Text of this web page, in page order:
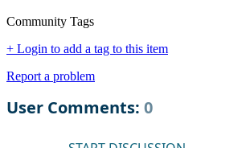
Community Tags
+ Login to add a tag to this item
Report a problem